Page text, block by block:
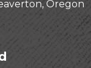
Oregon